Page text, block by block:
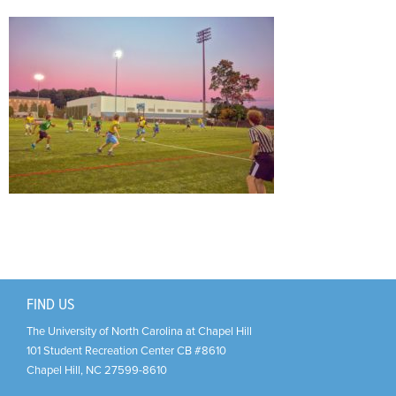
FIND US
The University of North Carolina at Chapel Hill
101 Student Recreation Center CB #8610
Chapel Hill, NC 27599-8610